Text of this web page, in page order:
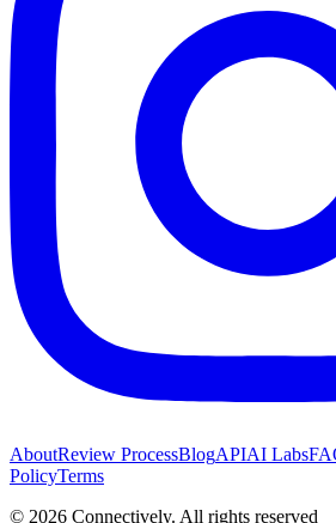
AboutReview ProcessBlogAPIAI Labs
PolicyTerms
© 2026 Connectively. All rights reserved